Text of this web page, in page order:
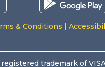
& Conditions
trademark of VISA